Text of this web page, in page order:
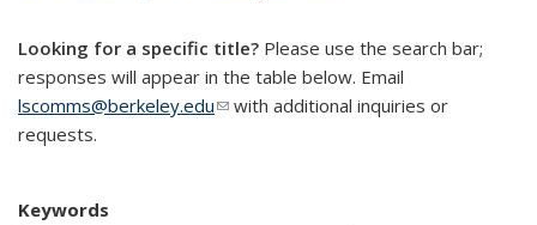
Looking for a specific title? Please use the search bar;
responses will appear in the table below. Email
lscomms@berkeley.edu(link sends e-mail)
with additional inquiries or
requests.
Keywords